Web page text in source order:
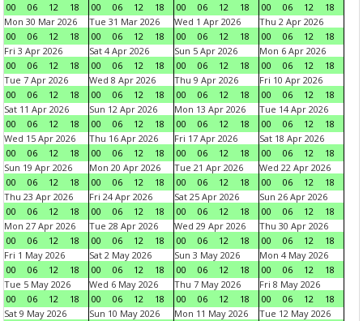
00
06 12 18
00
06 12 18
00
06 12 18
00
06 12
18
Mon 30 Mar 2026
00
06 12 18
Tue 31 Mar 2026
00
06 12 18
Wed 1 Apr 2026
00
06 12 18
Thu 2 Apr 2026
00
06 12
18
Fri 3 Apr 2026
00
06 12 18
Sat 4 Apr 2026
00
06 12 18
Sun 5 Apr 2026
00
06 12 18
Mon 6 Apr 2026
00
06 12
18
Tue 7 Apr 2026
00
06 12 18
Wed 8 Apr 2026
00
06 12 18
Thu 9 Apr 2026
00
06 12 18
Fri 10 Apr 2026
00
06 12
18
Sat 11 Apr 2026
00
06 12 18
Sun 12 Apr 2026
00
06 12 18
Mon 13 Apr 2026
00
06 12 18
Tue 14 Apr 2026
00
06 12
18
Wed 15 Apr 2026
00
06 12 18
Thu 16 Apr 2026
00
06 12 18
Fri 17 Apr 2026
00
06 12 18
Sat 18 Apr 2026
00
06 12
18
Sun 19 Apr 2026
00
06 12 18
Mon 20 Apr 2026
00
06 12 18
Tue 21 Apr 2026
00
06 12 18
Wed 22 Apr 2026
00
06 12
18
Thu 23 Apr 2026
00
06 12 18
Fri 24 Apr 2026
00
06 12 18
Sat 25 Apr 2026
00
06 12 18
Sun 26 Apr 2026
00
06 12
18
Mon 27 Apr 2026
00
06 12 18
Tue 28 Apr 2026
00
06 12 18
Wed 29 Apr 2026
00
06 12 18
Thu 30 Apr 2026
00
06 12
18
Fri 1 May 2026
00
06 12 18
Sat 2 May 2026
00
06 12 18
Sun 3 May 2026
00
06 12 18
Mon 4 May 2026
00
06 12
18
Tue 5 May 2026
00
06 12 18
Wed 6 May 2026
00
06 12 18
Thu 7 May 2026
00
06 12 18
Fri 8 May 2026
00
06 12
18
Sat 9 May 2026
Sun 10 May 2026
Mon 11 May 2026
Tue 12 May 2026